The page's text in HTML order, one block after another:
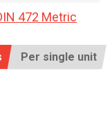
472 Metric
Per single unit